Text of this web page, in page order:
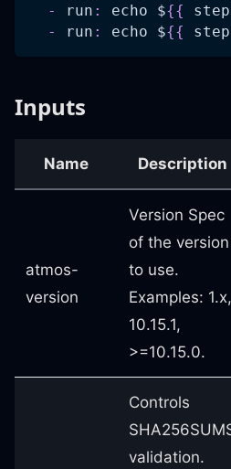
-
run : echo ${{
-
run : echo ${{
Inputs
Name Description
atmos-
version
Version Spec
of the version
to use.
Examples: 1.x,
10.15.1,
>=10.15.0.
Controls
validation.